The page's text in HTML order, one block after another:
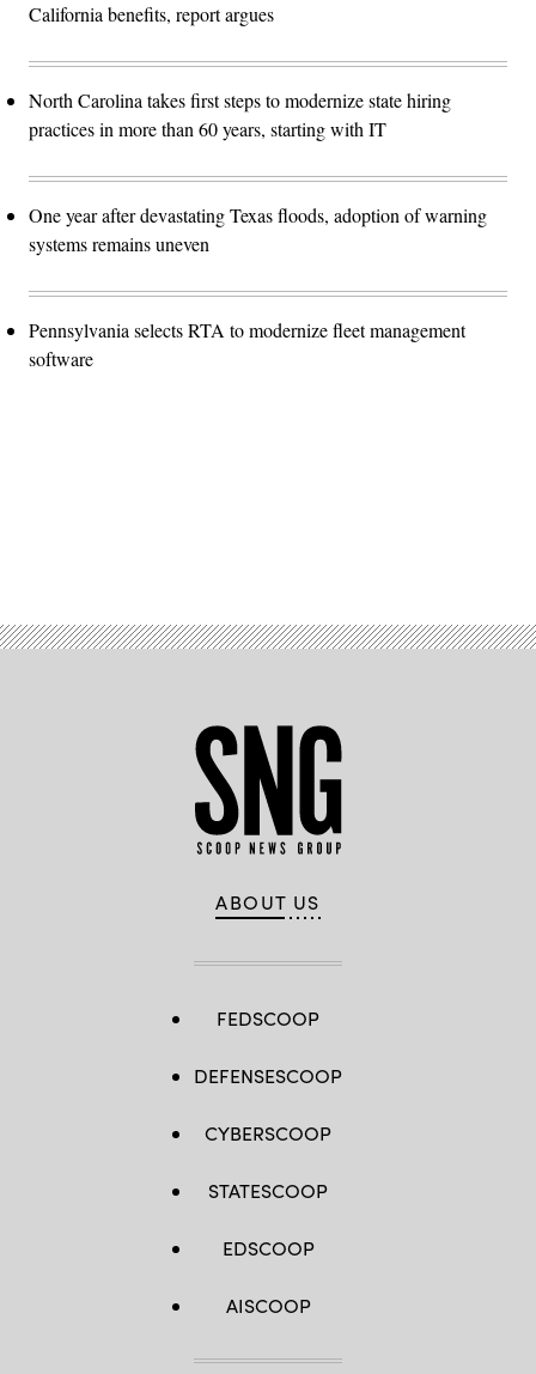
California benefits, report argues
North Carolina takes first steps to modernize state hiring
practices in more than 60 years, starting with IT
One year after devastating Texas floods, adoption of warning
systems remains uneven
Pennsylvania selects RTA to modernize fleet management
software
ABOUT US
FEDSCOOP
DEFENSESCOOP
CYBERSCOOP
STATESCOOP
EDSCOOP
AISCOOP